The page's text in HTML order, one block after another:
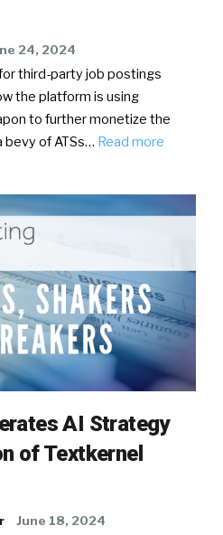
24, 2024
third-party job postings
the platform is using
to further monetize the
bevy of ATSs… Read more
AI Strategy
of Textkernel
June 18, 2024